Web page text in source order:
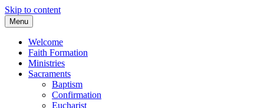
Skip to content
Menu
Welcome
Faith Formation
Ministries
Sacraments
Baptism
Confirmation
Eucharist